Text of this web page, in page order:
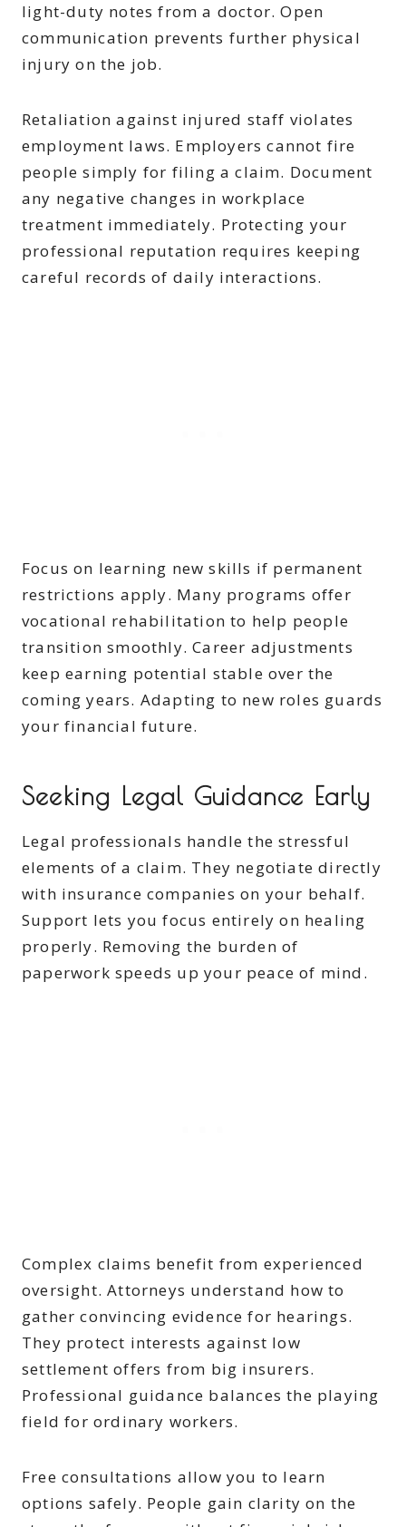
light-duty notes from a doctor. Open
communication prevents further physical
injury on the job.
Retaliation against injured staff violates
employment laws. Employers cannot fire
people simply for filing a claim. Document
any negative changes in workplace
treatment immediately. Protecting your
professional reputation requires keeping
careful records of daily interactions.
Focus on learning new skills if permanent
restrictions apply. Many programs offer
vocational rehabilitation to help people
transition smoothly. Career adjustments
keep earning potential stable over the
coming years. Adapting to new roles guards
your financial future.
Seeking Legal Guidance Early
Legal professionals handle the stressful
elements of a claim. They negotiate directly
with insurance companies on your behalf.
Support lets you focus entirely on healing
properly. Removing the burden of
paperwork speeds up your peace of mind.
Complex claims benefit from experienced
oversight. Attorneys understand how to
gather convincing evidence for hearings.
They protect interests against low
settlement offers from big insurers.
Professional guidance balances the playing
field for ordinary workers.
Free consultations allow you to learn
options safely. People gain clarity on the